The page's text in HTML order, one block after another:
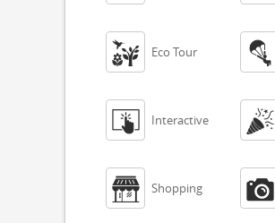
 Eco Tour 
 Interactive 
 Shopping 